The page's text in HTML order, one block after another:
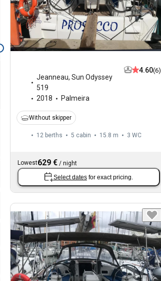
Jeanneau, Sun Odyssey
519
2018
Palmeira
4.60(6)
Without skipper
12 berths 5 cabin 15.8 m 3 WC
Lowest629 € / night
Select dates for exact pricing.